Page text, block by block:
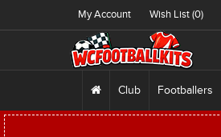
My Account Wish List (0)
Club Footballers